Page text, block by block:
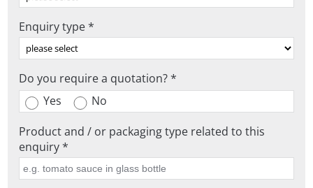
Enquiry type *
Do you require a quotation? *
Yes
No
Product and / or packaging type related to this
enquiry *